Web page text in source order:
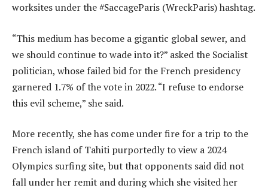
worksites under the #SaccageParis (WreckParis) hashtag.
“This medium has become a gigantic global sewer, and
we should continue to wade into it?” asked the Socialist
politician, whose failed bid for the French presidency
garnered 1.7% of the vote in 2022. “I refuse to endorse
this evil scheme,” she said.
More recently, she has come under fire for a trip to the
French island of Tahiti purportedly to view a 2024
Olympics surfing site, but that opponents said did not
fall under her remit and during which she visited her